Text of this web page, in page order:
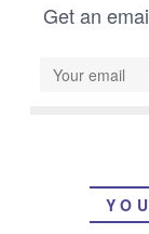
Get an